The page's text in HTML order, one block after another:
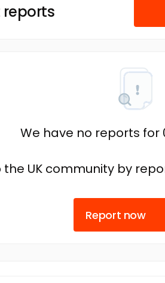
reports
We have no reports for
the UK community by
Report now